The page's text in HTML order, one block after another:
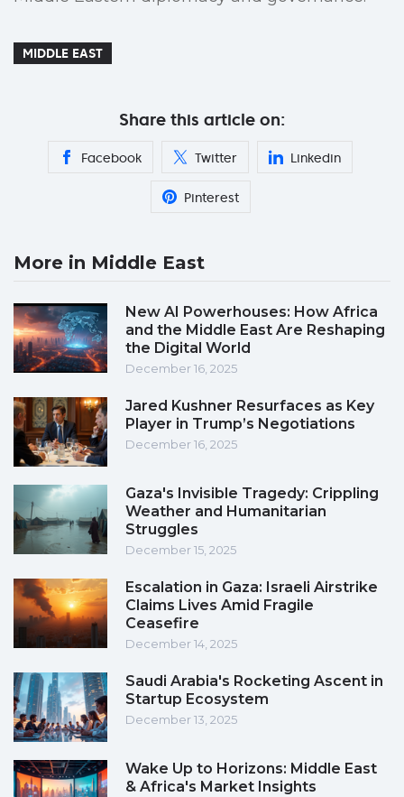
MIDDLE EAST
Share this article on:
Facebook Twitter Linkedin
Pinterest
More in Middle East
New AI Powerhouses: How Africa
and the Middle East Are Reshaping
the Digital World
December 16, 2025
Jared Kushner Resurfaces as Key
Player in Trump’s Negotiations
December 16, 2025
Gaza's Invisible Tragedy: Crippling
Weather and Humanitarian
Struggles
December 15, 2025
Escalation in Gaza: Israeli Airstrike
Claims Lives Amid Fragile
Ceasefire
December 14, 2025
Saudi Arabia's Rocketing Ascent in
Startup Ecosystem
December 13, 2025
Wake Up to Horizons: Middle East
& Africa's Market Insights